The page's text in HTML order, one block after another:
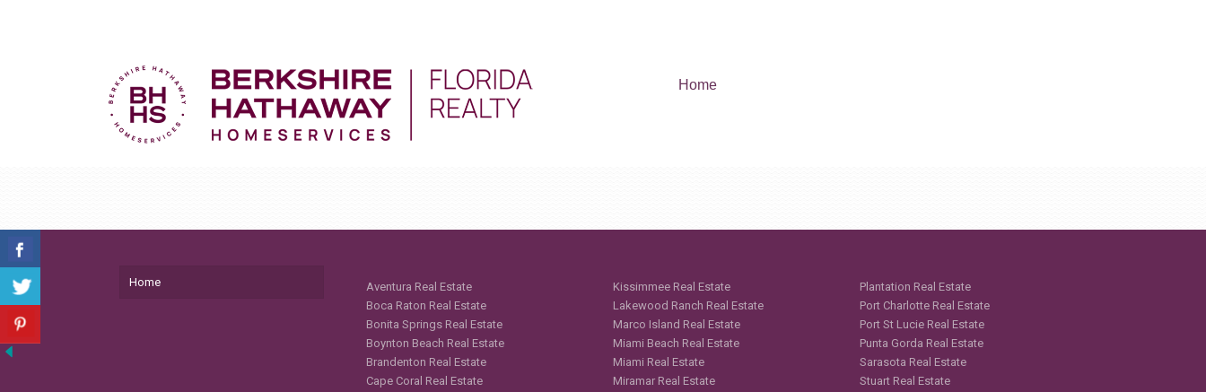
Home
Home
Aventura Real Estate
Boca Raton Real Estate
Bonita Springs Real Estate
Boynton Beach Real Estate
Brandenton Real Estate
Cape Coral Real Estate
Kissimmee Real Estate
Lakewood Ranch Real Estate
Marco Island Real Estate
Miami Beach Real Estate
Miami Real Estate
Miramar Real Estate
Plantation Real Estate
Port Charlotte Real Estate
Port St Lucie Real Estate
Punta Gorda Real Estate
Sarasota Real Estate
Stuart Real Estate